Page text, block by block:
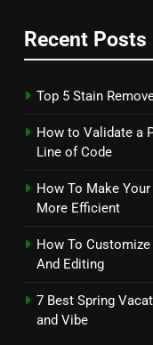
Recent Posts
Top 5 Stain
How to Validate a
Line of Code
How To Make
More Efficient
How To
And Editing
7 Best Spring
and Vibe